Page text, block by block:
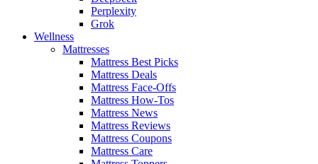
Perplexity
Grok
Wellness
Mattresses
Mattress Best Picks
Mattress Deals
Mattress Face-Offs
Mattress How-Tos
Mattress News
Mattress Reviews
Mattress Coupons
Mattress Care